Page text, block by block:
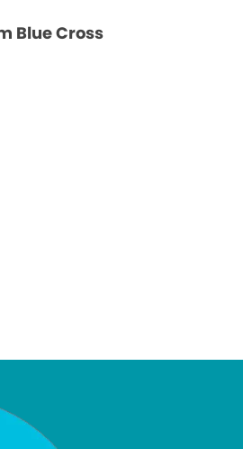
Blue Cross